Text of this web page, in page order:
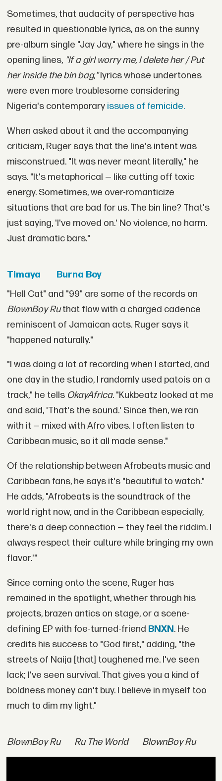
Sometimes, that audacity of perspective has
resulted in questionable lyrics, as on the sunny
pre-album single "Jay Jay," where he sings in the
opening lines, "If a girl worry me, I delete her / Put
her inside the bin bag,"lyrics whose undertones
were even more troublesome considering
Nigeria's contemporaryissues of femicide.
When asked about it and the accompanying
criticism, Ruger says that the line's intent was
misconstrued. "It was never meant literally," he
says. "It's metaphorical — like cutting off toxic
energy. Sometimes, we over-romanticize
situations that are bad for us. The bin line? That's
just saying, 'I've moved on.' No violence, no harm.
Just dramatic bars."
Timaya
Burna Boy
"Hell Cat" and "99" are some of the records on
BlownBoy Ruthat flow with a charged cadence
reminiscent of Jamaican acts. Ruger says it
"happened naturally."
"I was doing a lot of recording when I started, and
one day in the studio, I randomly used patois on a
track," he tells OkayAfrica. "Kukbeatz looked at me
and said, 'That's the sound.' Since then, we ran
with it — mixed with Afro vibes. I often listen to
Caribbean music, so it all made sense."
Of the relationship between Afrobeats music and
Caribbean fans, he says it's "beautiful to watch."
He adds, "Afrobeats is the soundtrack of the
world right now, and in the Caribbean especially,
there's a deep connection — they feel the riddim. I
always respect their culture while bringing my own
flavor.'"
Since coming onto the scene, Ruger has
remained in the spotlight, whether through his
projects, brazen antics on stage, or a scene-
defining EP with foe-turned-friend BNXN. He
credits his success to "God first," adding, "the
streets of Naija [that] toughened me. I've seen
lack; I've seen survival. That gives you a kind of
boldness money can't buy. I believe in myself too
much to dim my light."
BlownBoy Ru Ru The World BlownBoy Ru